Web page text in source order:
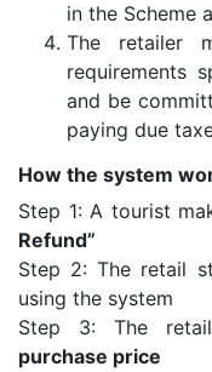
in the Scheme
The retailer
requirements
and be
paying due
How the system
Step 1: A tourist
Refund”
Step 2: The retail
using the system
Step 3: The
purchase price